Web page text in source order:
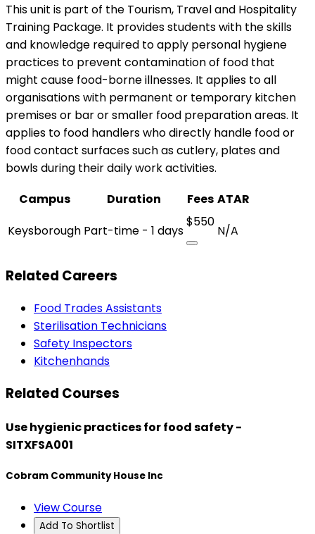
This unit is part of the Tourism, Travel and Hospitality
Training Package. It provides students with the skills
and knowledge required to apply personal hygiene
practices to prevent contamination of food that
might cause food-borne illnesses. It applies to all
organisations with permanent or temporary kitchen
premises or bar or smaller food preparation areas. It
applies to food handlers who directly handle food or
food contact surfaces such as cutlery, plates and
bowls during their daily work activities.
Campus
Duration Fees ATAR
Keysborough Part-time - 1 days
$550
N/A
Related Careers
Food Trades Assistants
Sterilisation Technicians
Safety Inspectors
Kitchenhands
Related Courses
Use hygienic practices for food safety -
SITXFSA001
Cobram Community House Inc
View Course
Add To Shortlist